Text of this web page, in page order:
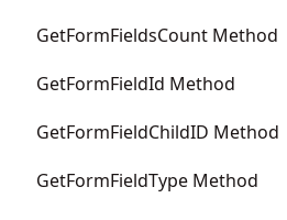
GetFormFieldsCount Method
GetFormFieldId Method
GetFormFieldChildID Method
GetFormFieldType Method